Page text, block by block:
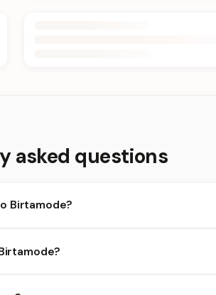
asked questions
Birtamode?